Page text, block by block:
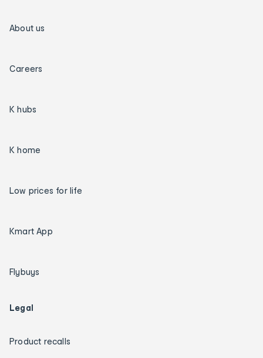
About us
Careers
K hubs
K home
Low prices for life
Kmart App
Flybuys
Legal
Product recalls